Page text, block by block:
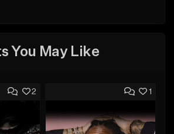
You May Like
2 1